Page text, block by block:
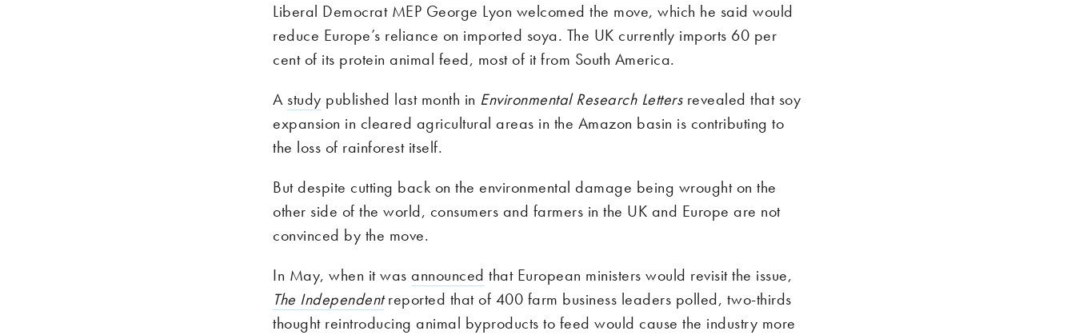
Liberal Democrat MEP George Lyon welcomed the move, which he said would
reduce Europe’s reliance on imported soya. The UK currently imports 60 per
cent of its protein animal feed, most of it from South America.
A study published last month in Environmental Research Lettersrevealed that soy
expansion in cleared agricultural areas in the Amazon basin is contributing to
the loss of rainforest itself.
But despite cutting back on the environmental damage being wrought on the
other side of the world, consumers and farmers in the UK and Europe are not
convinced by the move.
In May, when it wasannounced that European ministers would revisit the issue,
The Independentreported that of 400 farm business leaders polled, two-thirds
thought reintroducing animal byproducts to feed would cause the industry more